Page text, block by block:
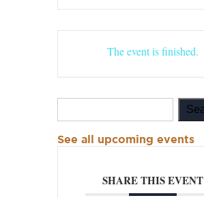
The event is finished.
See all upcoming events
SHARE THIS EVENT